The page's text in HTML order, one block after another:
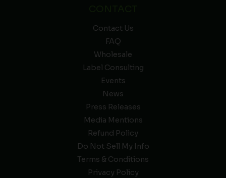
Contact Us
FAQ
Wholesale
Label Consulting
Events
News
Press Releases
Media Mentions
Refund Policy
Do Not Sell My Info
Terms & Conditions
Privacy Policy